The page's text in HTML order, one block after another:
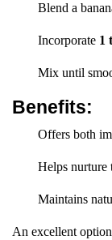
Blend a
Incorporate 1
Mix until
Benefits:
Offers both
Helps nurture
Maintains
An excellent